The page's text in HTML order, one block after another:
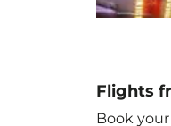
Flights
Book